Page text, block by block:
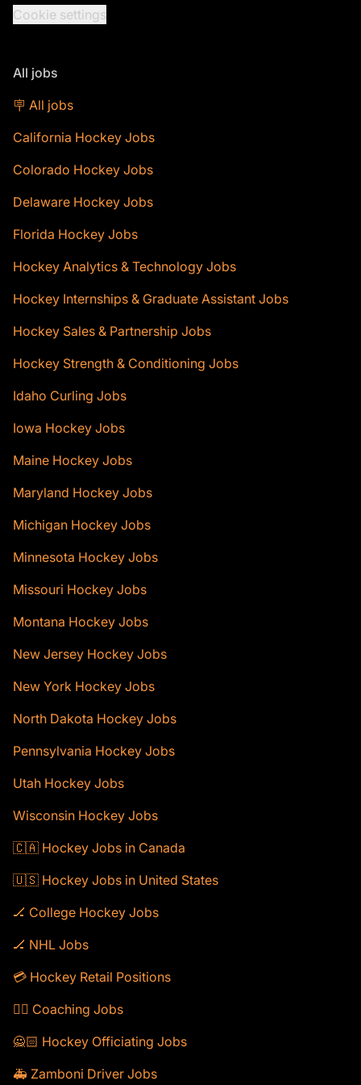
Cookie settings
All jobs
🪧 All jobs
California Hockey Jobs
Colorado Hockey Jobs
Delaware Hockey Jobs
Florida Hockey Jobs
Hockey Analytics & Technology Jobs
Hockey Internships & Graduate Assistant Jobs
Hockey Sales & Partnership Jobs
Hockey Strength & Conditioning Jobs
Idaho Curling Jobs
Iowa Hockey Jobs
Maine Hockey Jobs
Maryland Hockey Jobs
Michigan Hockey Jobs
Minnesota Hockey Jobs
Missouri Hockey Jobs
Montana Hockey Jobs
New Jersey Hockey Jobs
New York Hockey Jobs
North Dakota Hockey Jobs
Pennsylvania Hockey Jobs
Utah Hockey Jobs
Wisconsin Hockey Jobs
🇨🇦 Hockey Jobs in Canada
🇺🇸 Hockey Jobs in United States
🏒 College Hockey Jobs
🏒 NHL Jobs
💳 Hockey Retail Positions
🕴🏻 Coaching Jobs
🙅🏻 Hockey Officiating Jobs
🚑 Zamboni Driver Jobs